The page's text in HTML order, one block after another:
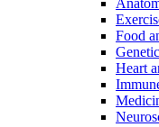
Food
Heart